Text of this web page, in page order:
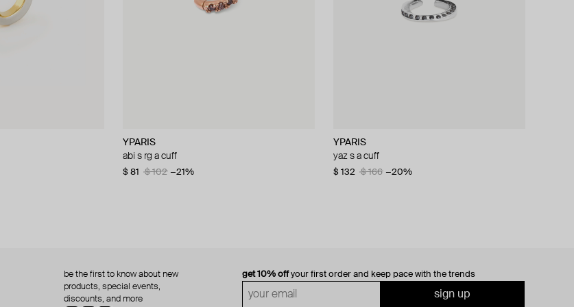
YPARIS
abi s rg a cuff
$ 81 $ 102 −21%
YPARIS
yaz s a cuff
$ 132 $ 166 −20%
YPARIS
dahlia sg a cuff
$ 166
get 10% offyour first order and keep pace with the trends
sign up
be the first to know about new
products, special events,
discounts, and more